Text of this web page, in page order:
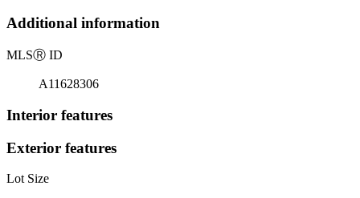
Additional information
MLSⓇ ID
A11628306
Interior features
Exterior features
Lot Size